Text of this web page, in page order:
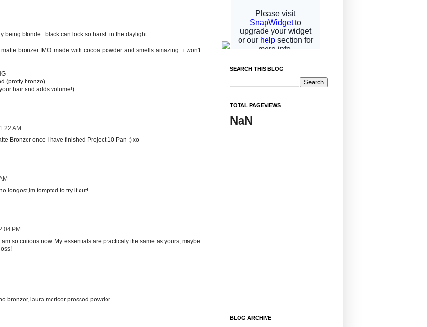
being blonde...black can look so harsh in the daylight
bronzer IMO..made with cocoa powder and smells amazing...i won't
(pretty bronze)
hair and adds volume!)
AM
Bronzer once I have finished Project 10 Pan :) xo
longest,im tempted to try it out!
PM
so curious now. My essentials are practicaly the same as yours, maybe
bronzer, laura mericer pressed powder.
SEARCH THIS BLOG
TOTAL PAGEVIEWS
NaN
BLOG ARCHIVE